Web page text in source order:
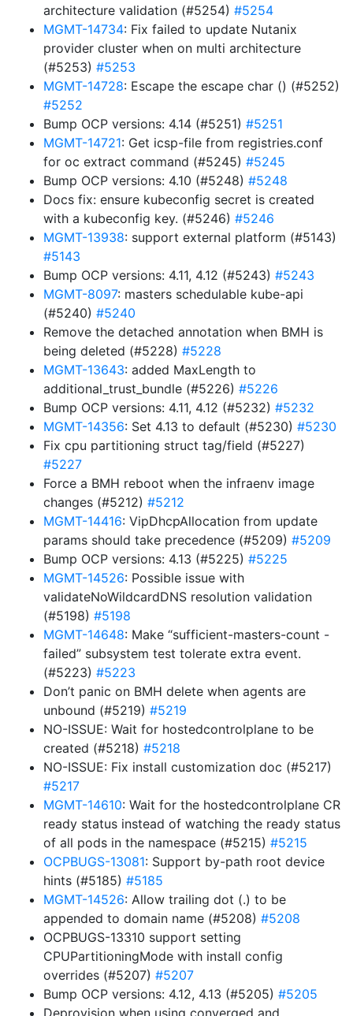
architecture validation (#5254) #5254
MGMT-14734: Fix failed to update Nutanix
provider cluster when on multi architecture
(#5253) #5253
MGMT-14728: Escape the escape char () (#5252)
#5252
Bump OCP versions: 4.14 (#5251) #5251
MGMT-14721: Get icsp-file from registries.conf
for oc extract command (#5245) #5245
Bump OCP versions: 4.10 (#5248) #5248
Docs fix: ensure kubeconfig secret is created
with a kubeconfig key. (#5246) #5246
MGMT-13938: support external platform (#5143)
#5143
Bump OCP versions: 4.11, 4.12 (#5243) #5243
MGMT-8097: masters schedulable kube-api
(#5240) #5240
Remove the detached annotation when BMH is
being deleted (#5228) #5228
MGMT-13643: added MaxLength to
additional_trust_bundle (#5226) #5226
Bump OCP versions: 4.11, 4.12 (#5232) #5232
MGMT-14356: Set 4.13 to default (#5230) #5230
Fix cpu partitioning struct tag/field (#5227)
#5227
Force a BMH reboot when the infraenv image
changes (#5212) #5212
MGMT-14416: VipDhcpAllocation from update
params should take precedence (#5209) #5209
Bump OCP versions: 4.13 (#5225) #5225
MGMT-14526: Possible issue with
validateNoWildcardDNS resolution validation
(#5198) #5198
MGMT-14648: Make “sufficient-masters-count -
failed” subsystem test tolerate extra event.
(#5223) #5223
Don’t panic on BMH delete when agents are
unbound (#5219) #5219
NO-ISSUE: Wait for hostedcontrolplane to be
created (#5218) #5218
NO-ISSUE: Fix install customization doc (#5217)
#5217
MGMT-14610: Wait for the hostedcontrolplane CR
ready status instead of watching the ready status
of all pods in the namespace (#5215) #5215
OCPBUGS-13081: Support by-path root device
hints (#5185) #5185
MGMT-14526: Allow trailing dot (.) to be
appended to domain name (#5208) #5208
OCPBUGS-13310 support setting
CPUPartitioningMode with install config
overrides (#5207) #5207
Bump OCP versions: 4.12, 4.13 (#5205) #5205
Deprovision when using converged and